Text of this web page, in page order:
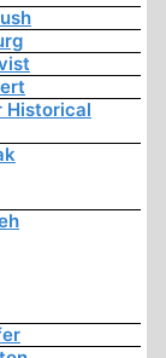
Historical